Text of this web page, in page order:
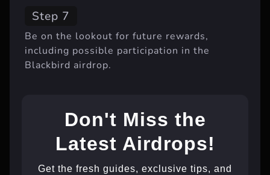
Step 7
Be on the lookout for future rewards,
including possible participation in the
Blackbird airdrop.
Don't Miss the
Latest Airdrops!
Get the fresh guides, exclusive tips, and